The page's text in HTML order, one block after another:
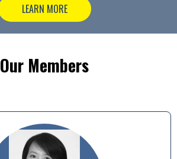
LEARN MORE
Our Members